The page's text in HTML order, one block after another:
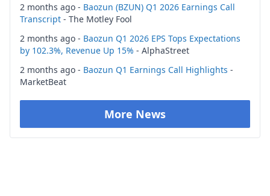
2 months ago - Baozun (BZUN) Q1 2026 Earnings Call
Transcript - The Motley Fool
2 months ago - Baozun Q1 2026 EPS Tops Expectations
by 102.3%, Revenue Up 15% - AlphaStreet
2 months ago - Baozun Q1 Earnings Call Highlights -
MarketBeat
More News